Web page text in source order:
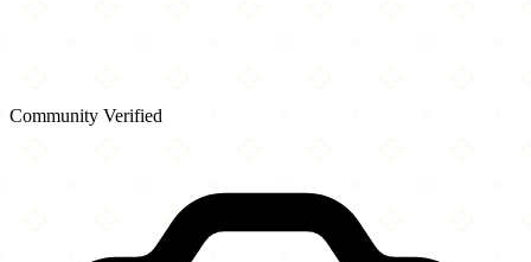
Community Verified